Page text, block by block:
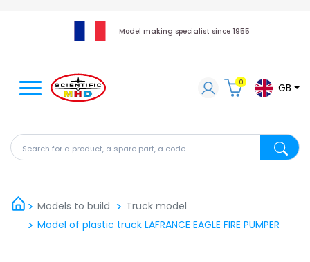
Model making specialist since 1955
Search for a product, a spare part, a code...
0 GB
Models to build
Truck model
Model of plastic truck LAFRANCE EAGLE FIRE PUMPER